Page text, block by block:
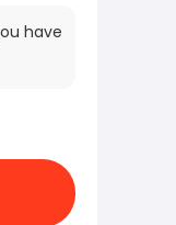
have